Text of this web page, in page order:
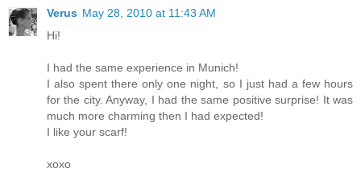
Verus May 28, 2010 at 11:43 AM
Hi!
I had the same experience in Munich!
I also spent there only one night, so I just had a few hours
for the city. Anyway, I had the same positive surprise! It was
much more charming then I had expected!
I like your scarf!
xoxo